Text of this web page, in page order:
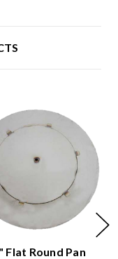
Flat Round Pan